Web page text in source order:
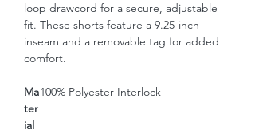
loop drawcord for a secure, adjustable
fit. These shorts feature a 9.25-inch
inseam and a removable tag for added
comfort.
Ma
ter
ial
100% Polyester Interlock